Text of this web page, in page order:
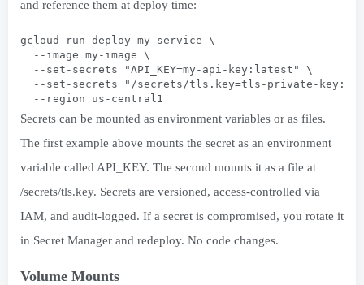
and reference them at deploy time:
gcloud run deploy my-service \
  --image my-image \
  --set-secrets "API_KEY=my-api-key:latest" \
--set-secrets "/secrets/tls.key=tls-private-
  --region us-central1
Secrets can be mounted as environment variables or as files.
The first example above mounts the secret as an environment
variable called API_KEY. The second mounts it as a file at
/secrets/tls.key. Secrets are versioned, access-controlled via
IAM, and audit-logged. If a secret is compromised, you rotate it
in Secret Manager and redeploy. No code changes.
Volume Mounts